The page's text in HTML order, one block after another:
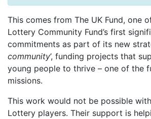
This comes from The UK Fund, one
Lottery Community Fund’s first
commitments as part of its new
community’, funding projects that
young people to thrive – one of the
missions.
This work would not be possible
Lottery players. Their support is